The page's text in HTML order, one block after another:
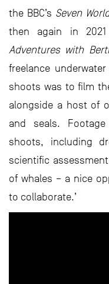
the BBC’s Seven
then again in
Adventures with
freelance
shoots was to film
alongside a host of
and seals.
shoots, including
scientific
of whales – a nice
to collaborate.’